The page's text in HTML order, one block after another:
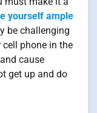
yourself ample
be challenging
phone in the
cause
get up and do